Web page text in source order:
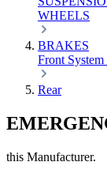
WHEELS
BRAKES
Front System
Rear
this Manufacturer.